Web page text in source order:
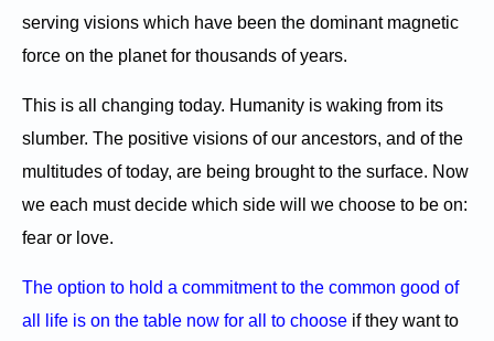
serving visions which have been the dominant magnetic
force on the planet for thousands of years.
This is all changing today. Humanity is waking from its
slumber. The positive visions of our ancestors, and of the
multitudes of today, are being brought to the surface. Now
we each must decide which side will we choose to be on:
fear or love.
The option to hold a commitment to the common good of
all life is on the table now for all to choose if they want to